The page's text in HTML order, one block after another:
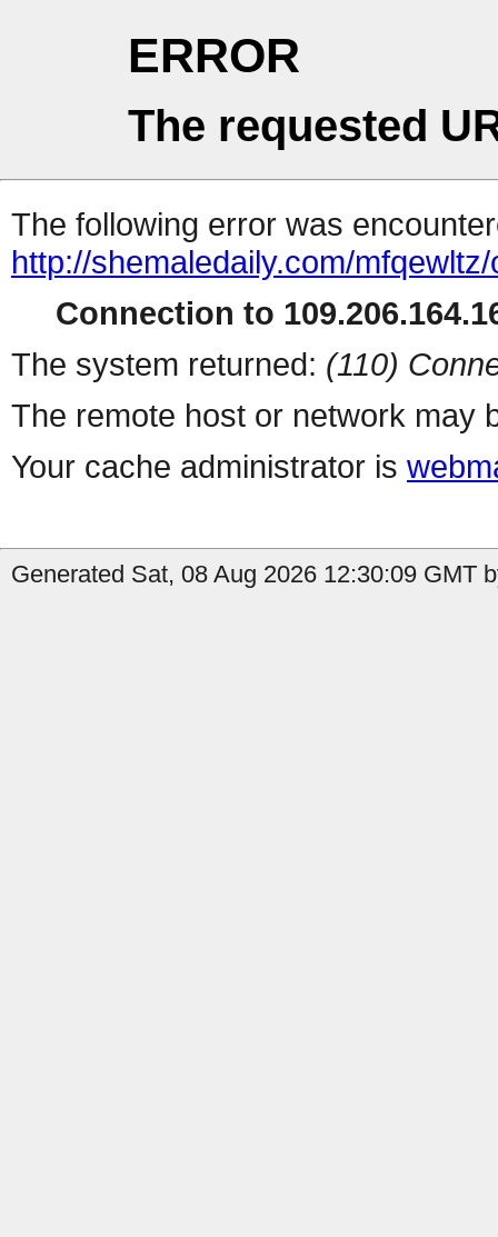
ERROR
The requested
The following error was
http://shemaledaily.com/
Connection to
The system returned: (110)
The remote host or network may
Your cache administrator is
Generated Sat, 08 Aug 2026 12:30:09 GMT